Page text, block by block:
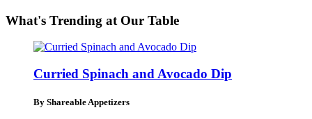
What's Trending at Our Table
Curried Spinach and Avocado Dip
By Shareable Appetizers